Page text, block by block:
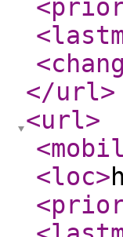
</url>
<url>
<loc>